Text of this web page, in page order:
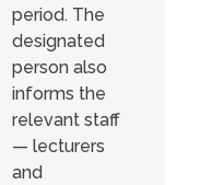
period. The
designated
person also
informs the
relevant staff
— lecturers
and